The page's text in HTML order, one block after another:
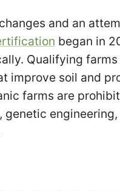
and an
began in
Qualifying
improve soil and
farms are